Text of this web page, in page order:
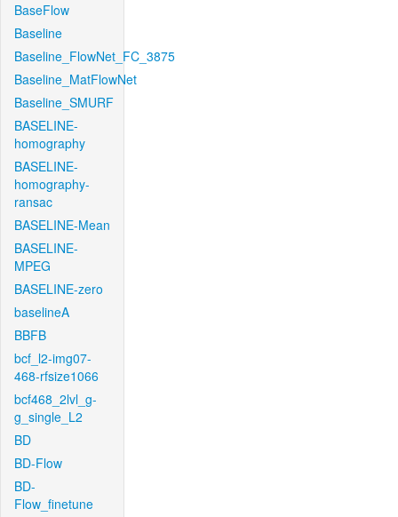
BaseFlow
Baseline
Baseline_FlowNet_FC_3875
Baseline_MatFlowNet
Baseline_SMURF
BASELINE-
homography
BASELINE-
homography-
ransac
BASELINE-Mean
BASELINE-
MPEG
BASELINE-zero
baselineA
BBFB
bcf_l2-img07-
468-rfsize1066
bcf468_2lvl_g-
g_single_L2
BD
BD-Flow
BD-
Flow_finetune